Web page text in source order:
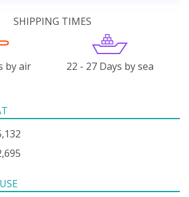
SHIPPING TIMES
by air 22 - 27 Days by sea